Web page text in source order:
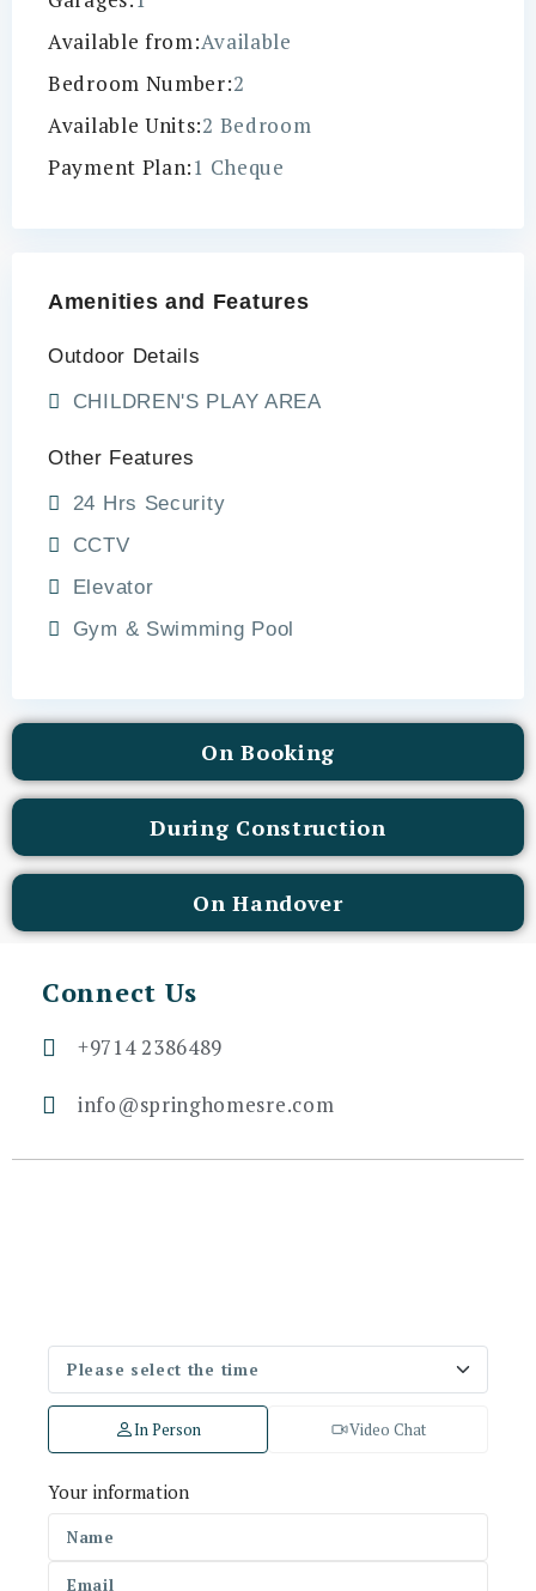
Available from:Available
Bedroom Number:2
Available Units:2 Bedroom
Payment Plan:1 Cheque
Amenities and Features
Outdoor Details
CHILDREN'S PLAY AREA
Other Features
24 Hrs Security
CCTV
Elevator
Gym & Swimming Pool
On Booking
During Construction
On Handover
Connect Us
+9714 2386489
info@springhomesre.com
In Person Video Chat
Your information